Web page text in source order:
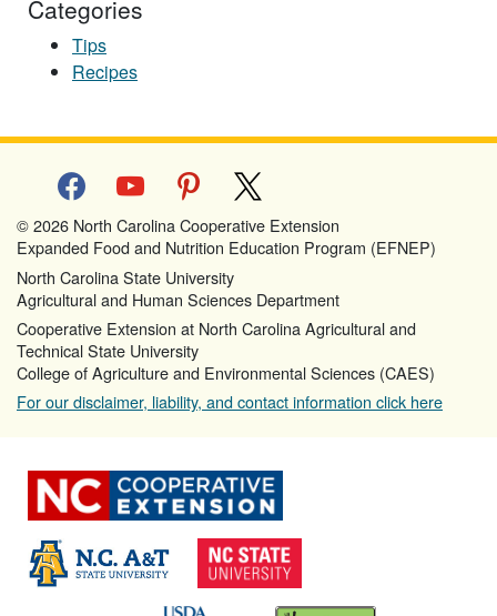
Categories
Tips
Recipes
facebookyoutube pinterest
© 2026 North Carolina Cooperative Extension
Expanded Food and Nutrition Education Program (EFNEP)
North Carolina State University
Agricultural and Human Sciences Department
Cooperative Extension at North Carolina Agricultural and
Technical State University
College of Agriculture and Environmental Sciences (CAES)
For our disclaimer, liability, and contact information click here